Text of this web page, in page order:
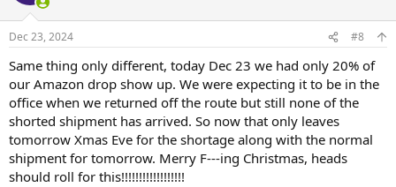
Dec 23, 2024 #8
Same thing only different, today Dec 23 we had only 20% of
our Amazon drop show up. We were expecting it to be in the
office when we returned off the route but still none of the
shorted shipment has arrived. So now that only leaves
tomorrow Xmas Eve for the shortage along with the normal
shipment for tomorrow. Merry F---ing Christmas, heads
should roll for this!!!!!!!!!!!!!!!!!!